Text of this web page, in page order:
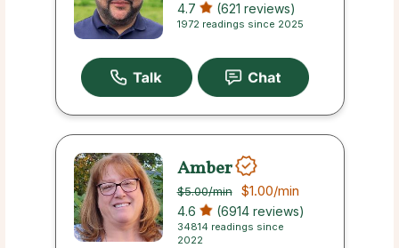
4.7 (621 reviews)
1972 readings since 2025
Amber
$5.00/min $1.00/min
4.6 (6914 reviews)
34814 readings since
2022